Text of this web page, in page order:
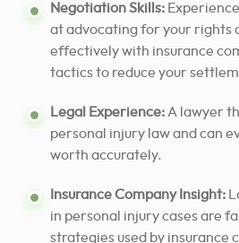
Negotiation Skills:
at advocating for your rights
effectively with insurance
tactics to reduce your
Legal Experience: A lawyer
personal injury law and can
worth accurately.
Insurance Company Insight:
in personal injury cases are
strategies used by insurance